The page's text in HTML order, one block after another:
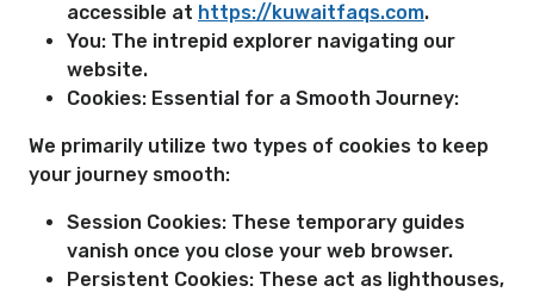
accessible at https://kuwaitfaqs.com.
You: The intrepid explorer navigating our
website.
Cookies: Essential for a Smooth Journey:
We primarily utilize two types of cookies to keep
your journey smooth:
Session Cookies: These temporary guides
vanish once you close your web browser.
Persistent Cookies: These act as lighthouses,